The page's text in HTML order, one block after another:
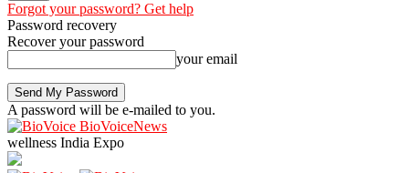
Forgot your password? Get help
Password recovery
Recover your password
your email
A password will be e-mailed to you.
BioVoiceNews
wellness India Expo